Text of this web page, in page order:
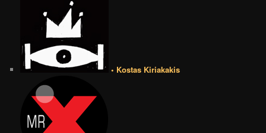
• Kostas Kiriakakis